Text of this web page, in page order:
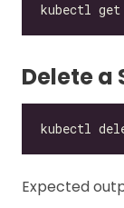
kubectl
Delete a
Expected